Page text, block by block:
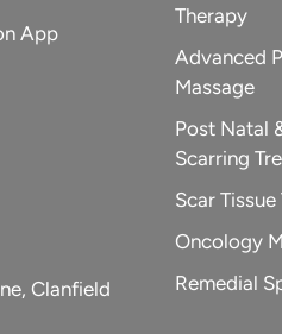
App
Clanfield
Therapy
Advanced
Massage
Post Natal
Scarring
Scar
Oncology
Remedial